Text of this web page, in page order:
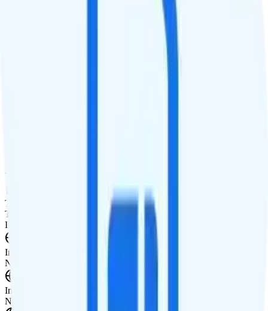
Watch not supported
Tablet Line
Tablet not supported
International Features
International Texting
Not supported.
International Calling
Not supported.